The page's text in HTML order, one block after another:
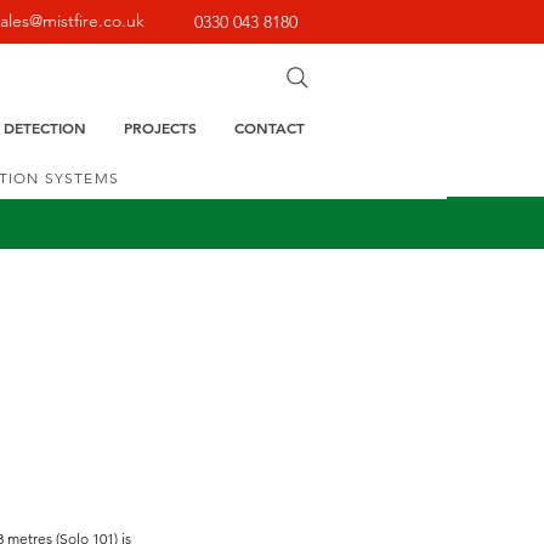
0330 043 8180
PROJECTS CONTACT
metres (Solo 101) is
SYSTEMS